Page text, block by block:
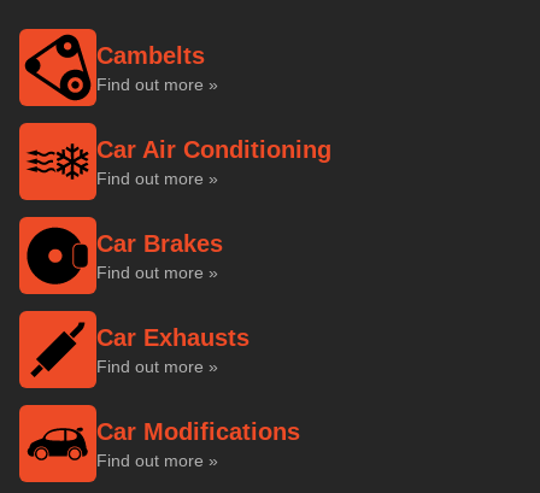
Cambelts
Find out more »
Car Air Conditioning
Find out more »
Car Brakes
Find out more »
Car Exhausts
Find out more »
Car Modifications
Find out more »